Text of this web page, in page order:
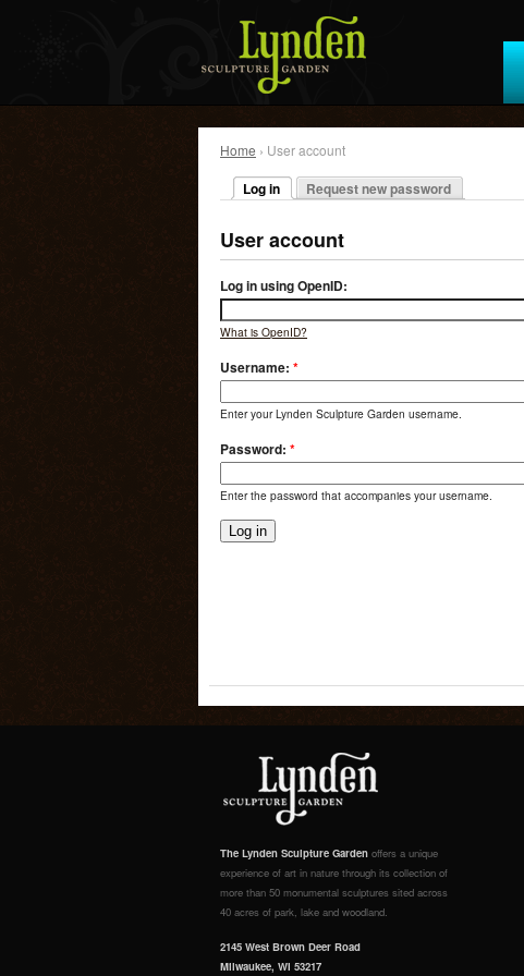
Home › User account
Log in Request new password
User account
Log in using OpenID:
What is OpenID?
Username: *
Enter your Lynden Sculpture Garden username.
Password: *
Enter the password that accompanies your username.
The Lynden Sculpture Garden offers a unique
experience of art in nature through its collection of
more than 50 monumental sculptures sited across
40 acres of park, lake and woodland.
2145 West Brown Deer Road
Milwaukee, WI 53217